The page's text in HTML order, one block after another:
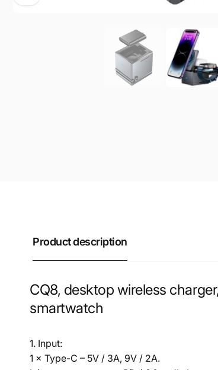
Product description
CQ8, desktop wireless
smartwatch
1. Input:
1 × Type-C – 5V / 3A, 9V / 2A.